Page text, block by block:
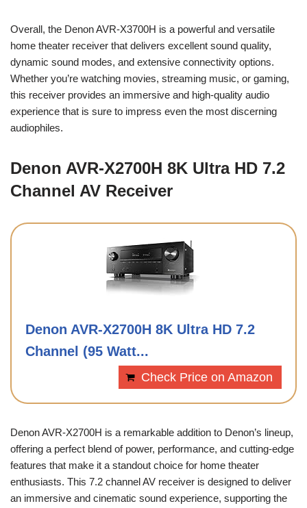
Overall, the Denon AVR-X3700H is a powerful and versatile
home theater receiver that delivers excellent sound quality,
dynamic sound modes, and extensive connectivity options.
Whether you’re watching movies, streaming music, or gaming,
this receiver provides an immersive and high-quality audio
experience that is sure to impress even the most discerning
audiophiles.
Denon AVR-X2700H 8K Ultra HD 7.2
Channel AV Receiver
Denon AVR-X2700H 8K Ultra HD 7.2
Channel (95 Watt...
Check Price on Amazon
Denon AVR-X2700H is a remarkable addition to Denon’s lineup,
offering a perfect blend of power, performance, and cutting-edge
features that make it a standout choice for home theater
enthusiasts. This 7.2 channel AV receiver is designed to deliver
an immersive and cinematic sound experience, supporting the